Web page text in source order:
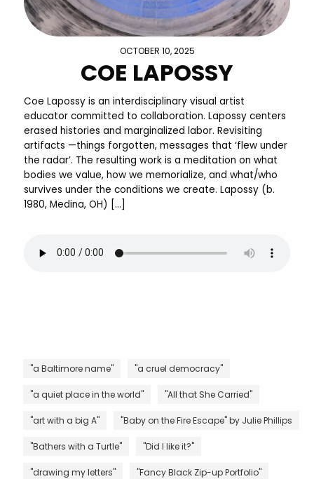
OCTOBER 10, 2025
COE LAPOSSY
Coe Lapossy is an interdisciplinary visual artist
educator committed to collaboration. Lapossy centers
erased histories and marginalized labor. Revisiting
artifacts —things forgotten, messages that ‘flew under
the radar’. The resulting work is a meditation on what
bodies we value, how we memorialize, and what/who
survives under the conditions we create. Lapossy (b.
1980, Medina, OH) […]
"a Baltimore name" "a cruel democracy"
"a quiet place in the world" "All that She Carried"
"art with a big A" "Baby on the Fire Escape" by Julie Phillips
"Bathers with a Turtle" "Did I like it?"
"drawing my letters" "Fancy Black Zip-up Portfolio"